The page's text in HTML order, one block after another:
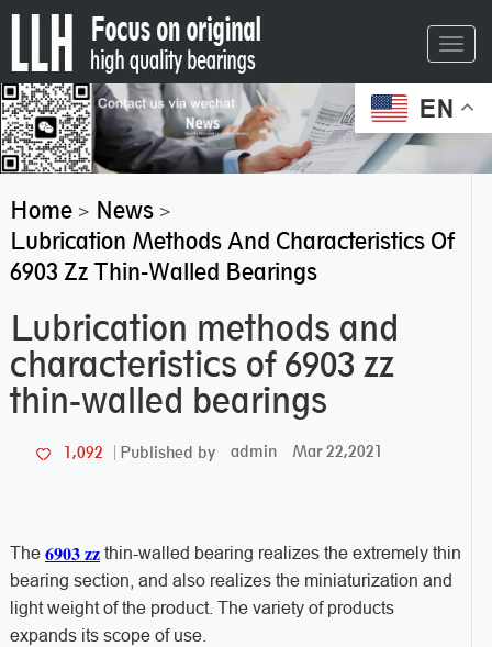
EN
Home> News>
Lubrication Methods And Characteristics Of
6903 Zz Thin-Walled Bearings
Lubrication methods and
characteristics of 6903 zz
thin-walled bearings
1,092 Published by admin Mar 22,2021
The 6903 zzthin-walled bearing realizes the extremely thin
bearing section, and also realizes the miniaturization and
light weight of the product. The variety of products
expands its scope of use.